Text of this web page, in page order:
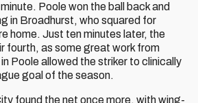
Poole won the ball back and
in Broadhurst, who squared for
home. Just ten minutes later, the
fourth, as some great work from
Poole allowed the striker to clinically
goal of the season.
found the net once more, with wing-